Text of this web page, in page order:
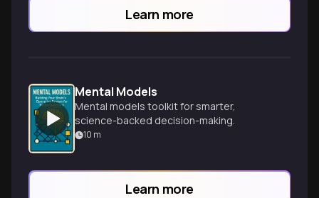
Learn more
Mental Models
Mental models toolkit for smarter,
science-backed decision-making.
10 m
Learn more